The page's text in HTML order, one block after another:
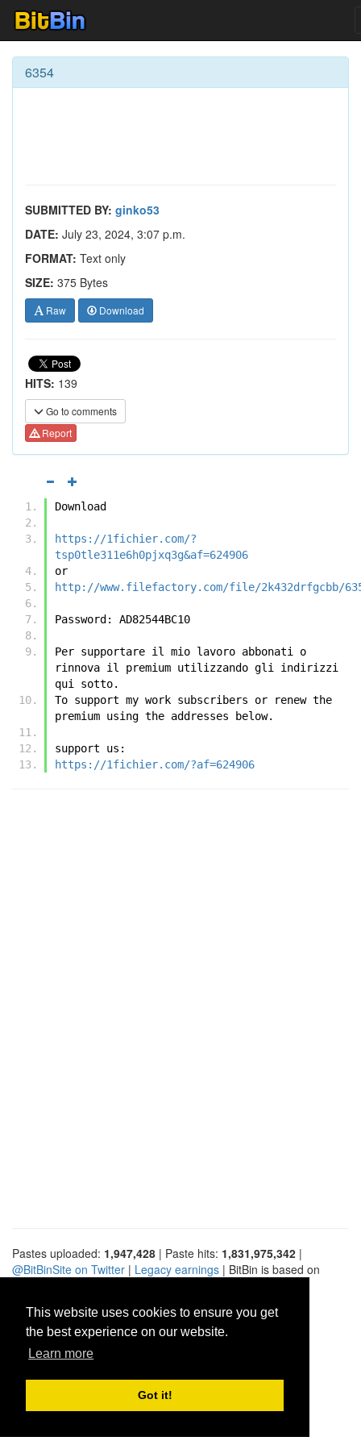
This website uses cookies to ensure you get
the best experience on our website.
Learn more
Got it!
6354
SUBMITTED BY: ginko53
DATE: July 23, 2024, 3:07 p.m.
FORMAT: Text only
SIZE: 375 Bytes
Raw Download
HITS: 139
Go to comments
Report
Download
https://1fichier.com/?
tsp0tle311e6h0pjxq3g&af=624906
or
http://www.filefactory.com/file/2k432drfgcbb/
Password: AD82544BC10
Per supportare il mio lavoro abbonati o
rinnova il premium utilizzando gli indirizzi
qui sotto.
To support my work subscribers or renew the
premium using the addresses below.
support us:
https://1fichier.com/?af=624906
Pastes uploaded: 1,947,428 | Paste hits: 1,831,975,342 |
@BitBinSite on Twitter | Legacy earnings | BitBin is based on